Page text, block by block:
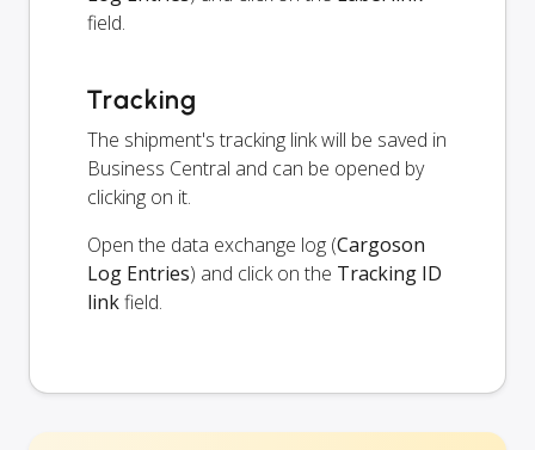
field.
Tracking
The shipment's tracking link will be saved in
Business Central and can be opened by
clicking on it.
Open the data exchange log (Cargoson
Log Entries) and click on the Tracking ID
linkfield.